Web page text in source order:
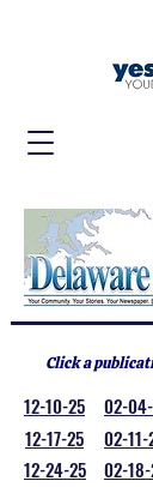
Click a
12-10-25 02-
12-17-25
12-24-25
02-
02-